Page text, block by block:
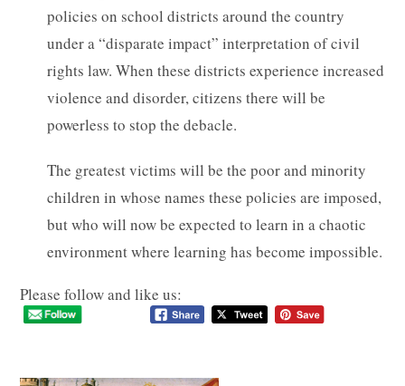
policies on school districts around the country
under a “disparate impact” interpretation of civil
rights law. When these districts experience increased
violence and disorder, citizens there will be
powerless to stop the debacle.
The greatest victims will be the poor and minority
children in whose names these policies are imposed,
but who will now be expected to learn in a chaotic
environment where learning has become impossible.
Please follow and like us: